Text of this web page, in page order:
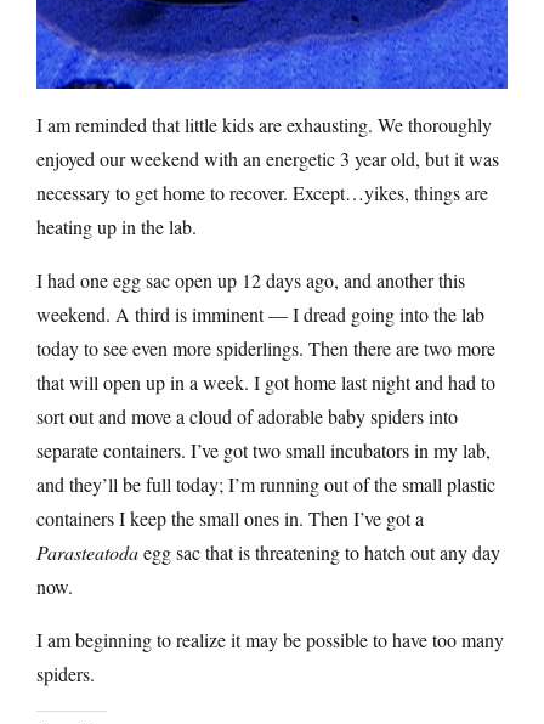
I am reminded that little kids are exhausting. We thoroughly
enjoyed our weekend with an energetic 3 year old, but it was
necessary to get home to recover. Except…yikes, things are
heating up in the lab.
I had one egg sac open up 12 days ago, and another this
weekend. A third is imminent — I dread going into the lab
today to see even more spiderlings. Then there are two more
that will open up in a week. I got home last night and had to
sort out and move a cloud of adorable baby spiders into
separate containers. I’ve got two small incubators in my lab,
and they’ll be full today; I’m running out of the small plastic
containers I keep the small ones in. Then I’ve got a
Parasteatodaegg sac that is threatening to hatch out any day
now.
I am beginning to realize it may be possible to have too many
spiders.